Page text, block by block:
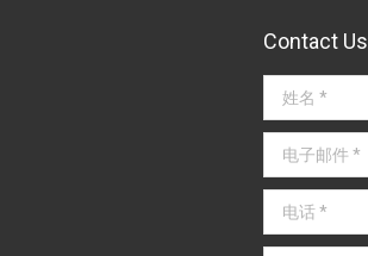
Contact Us
姓名 *
电子邮件 *
电话 *